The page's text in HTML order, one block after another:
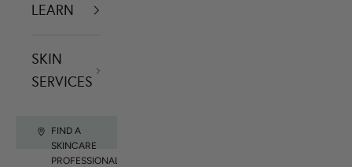
LEARN
SKIN
SERVICES
FIND A
SKINCARE
PROFESSIONAL